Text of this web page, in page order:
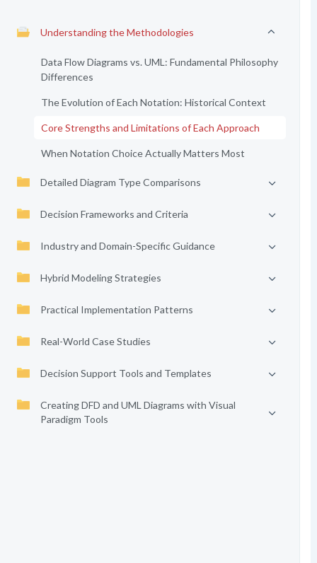
Understanding the Methodologies
Data Flow Diagrams vs. UML: Fundamental Philosophy
Differences
The Evolution of Each Notation: Historical Context
Core Strengths and Limitations of Each Approach
When Notation Choice Actually Matters Most
Detailed Diagram Type Comparisons
Decision Frameworks and Criteria
Industry and Domain-Specific Guidance
Hybrid Modeling Strategies
Practical Implementation Patterns
Real-World Case Studies
Decision Support Tools and Templates
Creating DFD and UML Diagrams with Visual
Paradigm Tools